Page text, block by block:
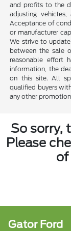
and profits to the
adjusting
Acceptance of
or manufacturer
We strive to
between the sale
reasonable effort
information, the
on this site. All
qualified buyers
any other
So sorry,
Please
of
Gator Ford